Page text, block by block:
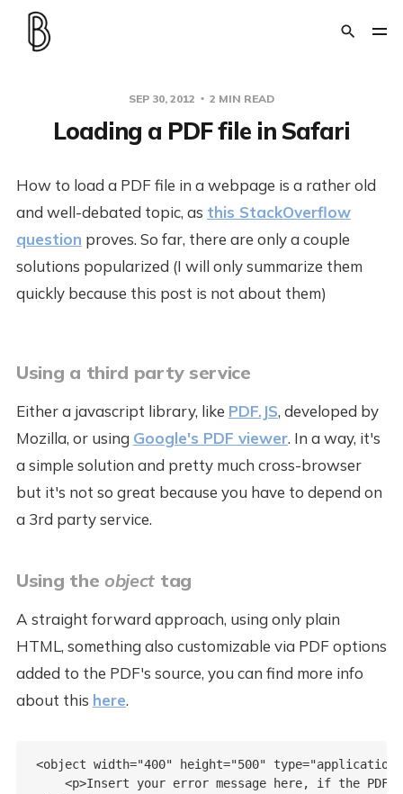
SEP 30, 2012 2 MIN READ
Loading a PDF file in Safari
How to load a PDF file in a webpage is a rather old
and well-debated topic, as this StackOverflow
question proves. So far, there are only a couple
solutions popularized (I will only summarize them
quickly because this post is not about them)
Using a third party service
Either a javascript library, like PDF.JS, developed by
Mozilla, or using Google's PDF viewer. In a way, it's
a simple solution and pretty much cross-browser
but it's not so great because you have to depend on
a 3rd party service.
Using the object tag
A straight forward approach, using only plain
HTML, something also customizable via PDF options
added to the PDF's source, you can find more info
about this here.
<object width="400" height="500" type="application/
<p>Insert your error message here, if the PDF